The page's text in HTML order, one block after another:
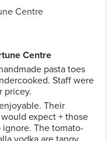
Centre
pasta toes
Staff were
pricey.
Their
expect + those
ignore. The tomato-